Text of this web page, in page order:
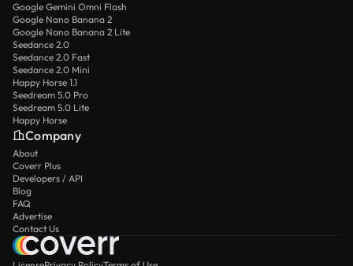
Google Gemini Omni Flash
Google Nano Banana 2
Google Nano Banana 2 Lite
Seedance 2.0
Seedance 2.0 Fast
Seedance 2.0 Mini
Happy Horse 1.1
Seedream 5.0 Pro
Seedream 5.0 Lite
Happy Horse
Company
About
Coverr Plus
Developers / API
Blog
FAQ
Advertise
Contact Us